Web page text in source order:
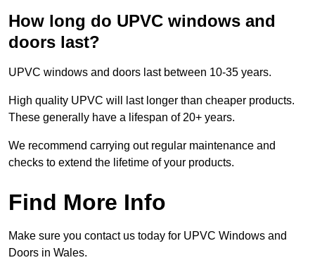
How long do UPVC windows and
doors last?
UPVC windows and doors last between 10-35 years.
High quality UPVC will last longer than cheaper products.
These generally have a lifespan of 20+ years.
We recommend carrying out regular maintenance and
checks to extend the lifetime of your products.
Find More Info
Make sure you contact us today for UPVC Windows and
Doors in Wales.